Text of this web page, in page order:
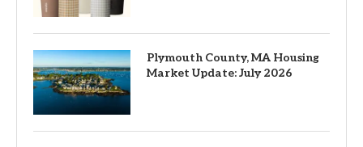
Plymouth County, MA Housing
Market Update: July 2026